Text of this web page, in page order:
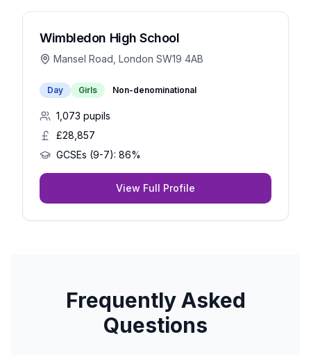
Wimbledon High School
Mansel Road, London SW19 4AB
Day Girls Non-denominational
1,073 pupils
£28,857
GCSEs (9-7): 86%
View Full Profile
Frequently Asked
Questions